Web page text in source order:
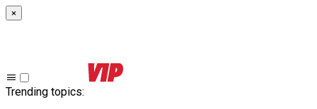
×
Trending topics: